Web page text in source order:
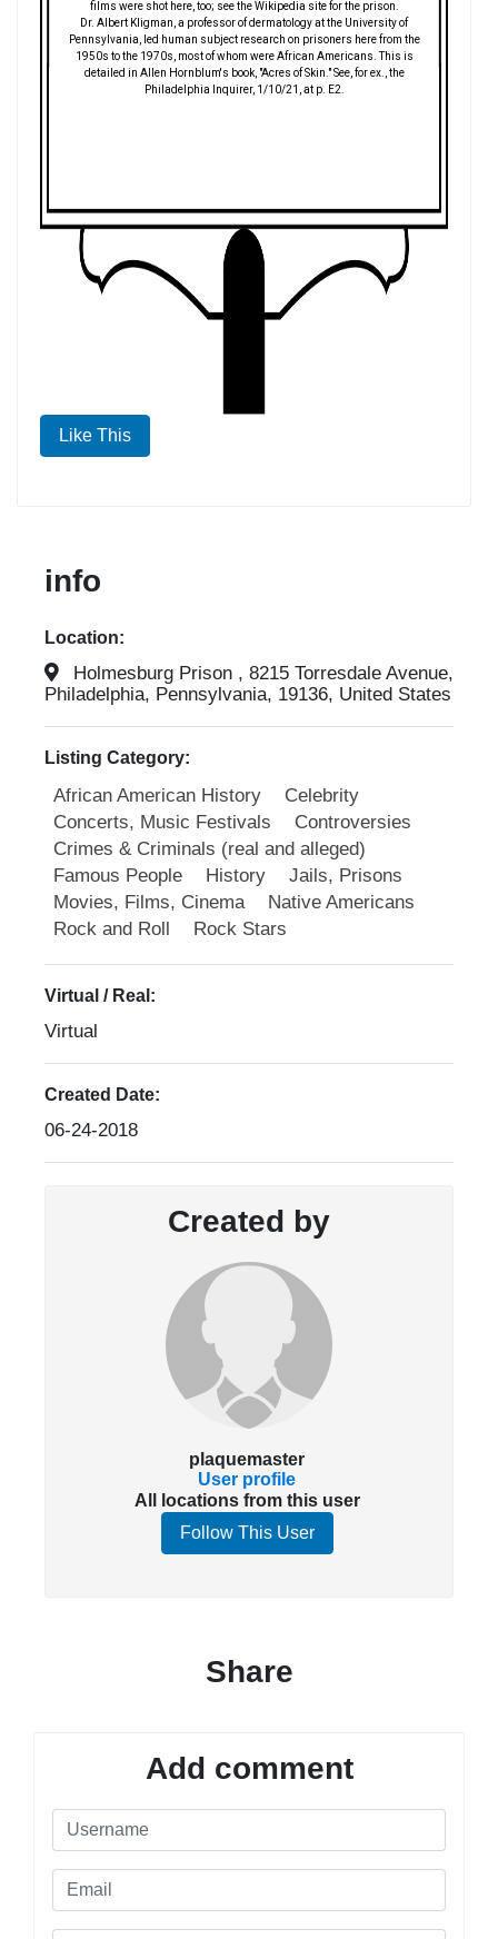
films were shot here, too; see the Wikipedia site for the prison.
Dr. Albert Kligman, a professor of dermatology at the University of
Pennsylvania, led human subject research on prisoners here from the
1950s to the 1970s, most of whom were African Americans. This is
detailed in Allen Hornblum's book, "Acres of Skin." See, for ex., the
Philadelphia Inquirer, 1/10/21, at p. E2.
Like This
info
Location:
Holmesburg Prison , 8215 Torresdale Avenue,
Philadelphia, Pennsylvania, 19136, United States
Listing Category:
African American History
Celebrity
Concerts, Music Festivals
Controversies
Crimes & Criminals (real and alleged)
Famous People
History
Jails, Prisons
Movies, Films, Cinema
Native Americans
Rock and Roll
Rock Stars
Virtual / Real:
Virtual
Created Date:
06-24-2018
Created by
plaquemaster
User profile
All locations from this user
Follow This User
Share
Add comment